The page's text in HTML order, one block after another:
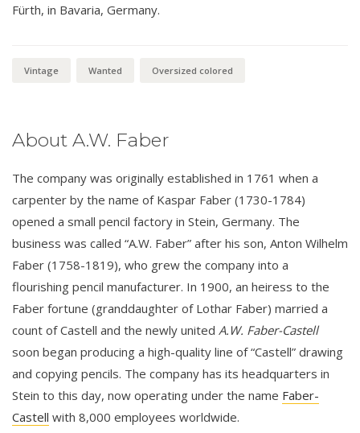
Fürth, in Bavaria, Germany.
Vintage Wanted Oversized colored
About A.W. Faber
The company was originally established in 1761 when a
carpenter by the name of Kaspar Faber (1730-1784)
opened a small pencil factory in Stein, Germany. The
business was called “A.W. Faber” after his son, Anton Wilhelm
Faber (1758-1819), who grew the company into a
flourishing pencil manufacturer. In 1900, an heiress to the
Faber fortune (granddaughter of Lothar Faber) married a
count of Castell and the newly united A.W. Faber-Castell
soon began producing a high-quality line of “Castell” drawing
and copying pencils. The company has its headquarters in
Stein to this day, now operating under the name Faber-
Castell with 8,000 employees worldwide.